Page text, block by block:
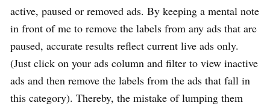
active, paused or removed ads. By keeping a mental note
in front of me to remove the labels from any ads that are
paused, accurate results reflect current live ads only.
(Just click on your ads column and filter to view inactive
ads and then remove the labels from the ads that fall in
this category). Thereby, the mistake of lumping them